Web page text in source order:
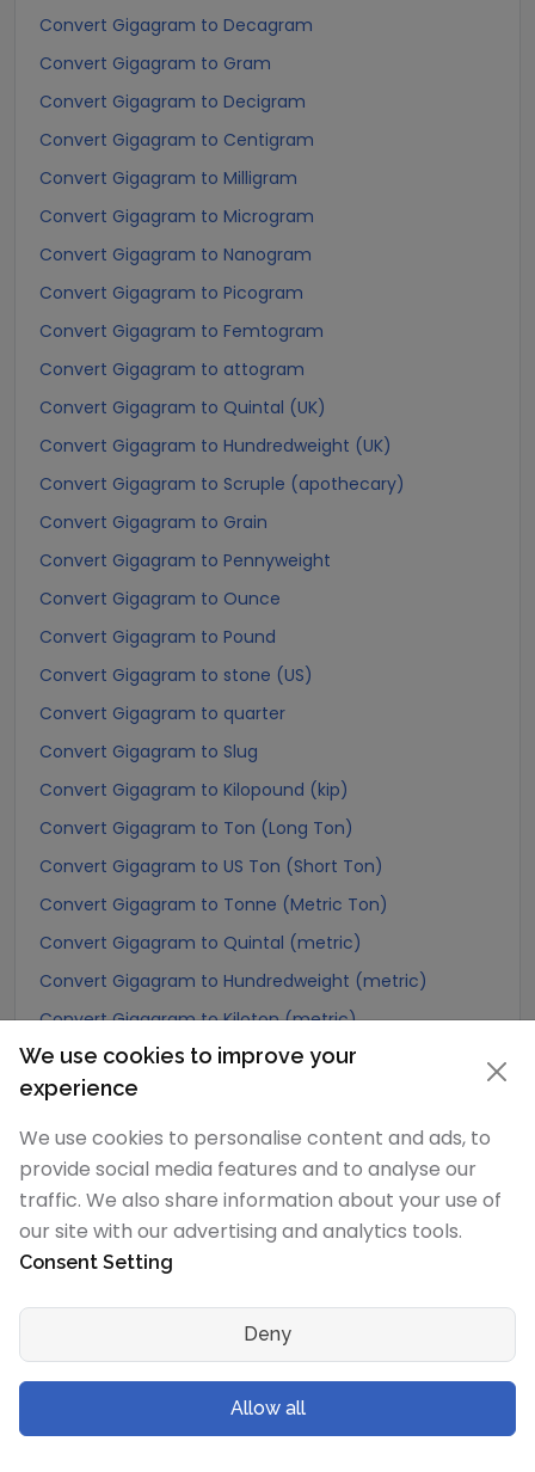
Convert Gigagram to Decagram
Convert Gigagram to Gram
Convert Gigagram to Decigram
Convert Gigagram to Centigram
Convert Gigagram to Milligram
Convert Gigagram to Microgram
Convert Gigagram to Nanogram
Convert Gigagram to Picogram
Convert Gigagram to Femtogram
Convert Gigagram to attogram
Convert Gigagram to Quintal (UK)
Convert Gigagram to Hundredweight (UK)
Convert Gigagram to Scruple (apothecary)
Convert Gigagram to Grain
Convert Gigagram to Pennyweight
Convert Gigagram to Ounce
Convert Gigagram to Pound
Convert Gigagram to stone (US)
Convert Gigagram to quarter
Convert Gigagram to Slug
Convert Gigagram to Kilopound (kip)
Convert Gigagram to Ton (Long Ton)
Convert Gigagram to US Ton (Short Ton)
Convert Gigagram to Tonne (Metric Ton)
Convert Gigagram to Quintal (metric)
Convert Gigagram to Hundredweight (metric)
Convert Gigagram to Kiloton (metric)
Convert Gigagram to Carat
Convert Gigagram to Atomic mass unit
Convert Gigagram to Gamma
Convert Gigagram to Dalton
Convert Gigagram to Planck mass
Convert Gigagram to Electron mass (rest)
Convert Gigagram to Proton mass
Convert Gigagram to Neutron mass
Convert Gigagram to Deuteron mass
Convert Gigagram to Earth's mass
We use cookies to improve your
experience
We use cookies to personalise content and ads, to
provide social media features and to analyse our
traffic. We also share information about your use of
our site with our advertising and analytics tools.
Consent Setting
Deny
Allow all